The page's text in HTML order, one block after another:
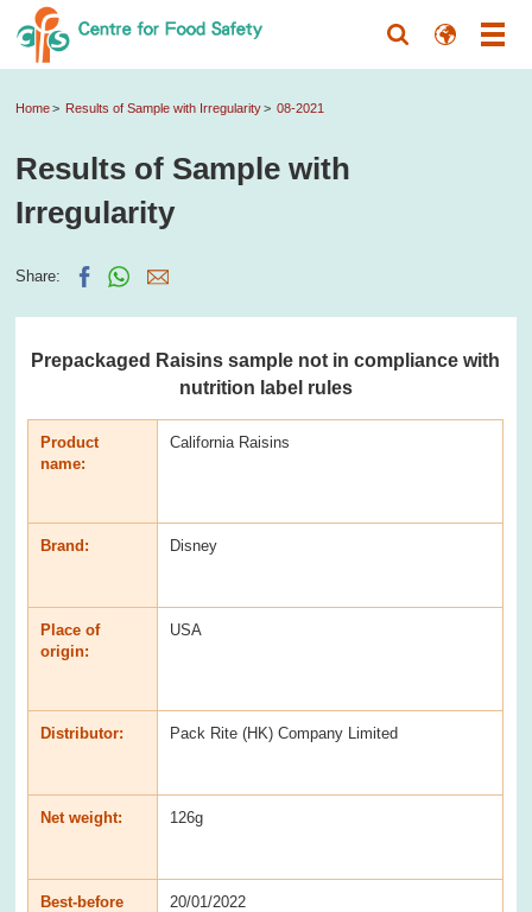
Home Results of Sample with Irregularity 08-2021
Results of Sample with
Irregularity
Share:
Prepackaged Raisins sample not in compliance with
nutrition label rules
Product
name:
California Raisins
Brand: Disney
Place of
origin:
USA
Distributor: Pack Rite (HK) Company Limited
Net weight: 126g
Best-before
20/01/2022